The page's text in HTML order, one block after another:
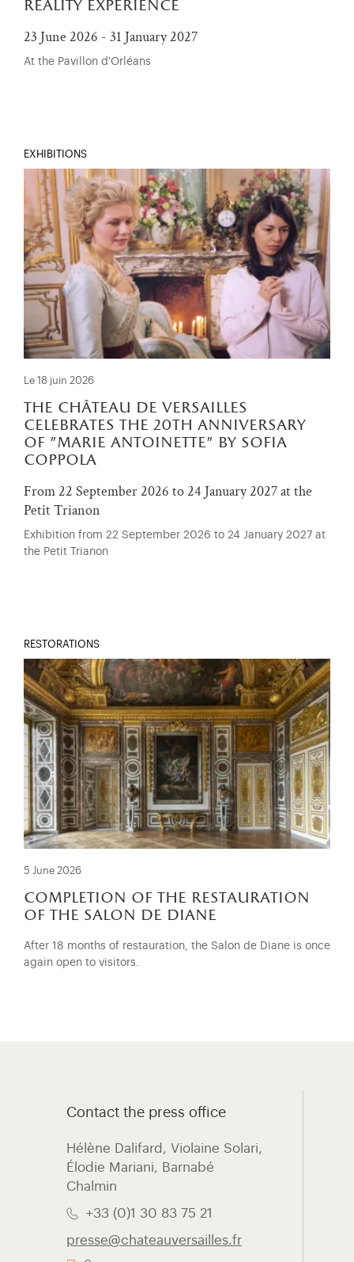
reality experience
23 June 2026 - 31 January 2027
At the Pavillon d'Orléans
EXHIBITIONS
Le 18 juin 2026
the château de versailles
celebrates the 20th anniversary
of "marie antoinette" by sofia
coppola
From 22 September 2026 to 24 January 2027 at the
Petit Trianon
Exhibition from 22 September 2026 to 24 January 2027 at
the Petit Trianon
RESTORATIONS
5 June 2026
completion of the restauration
of the salon de diane
After 18 months of restauration, the Salon de Diane is once
again open to visitors.
Contact the press office
Hélène Dalifard, Violaine Solari,
Élodie Mariani, ​Barnabé
Chalmin
+33 (0)1 30 83 75 21
presse@chateauversailles.fr